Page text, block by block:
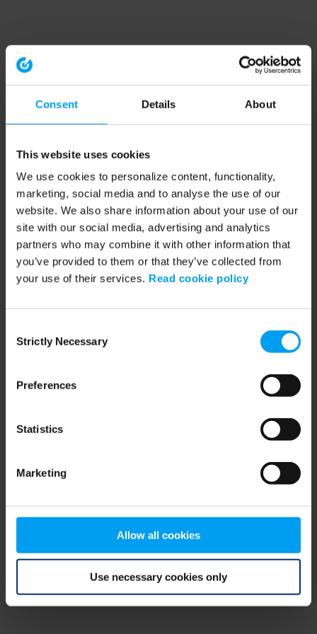
Consent Details About
This website uses cookies
We use cookies to personalize content, functionality,
marketing, social media and to analyse the use of our
website. We also share information about your use of our
site with our social media, advertising and analytics
partners who may combine it with other information that
you’ve provided to them or that they’ve collected from
your use of their services. Read cookie policy
Selection
Strictly Necessary
Preferences
Statistics
Marketing
Allow all cookies
Use necessary cookies only